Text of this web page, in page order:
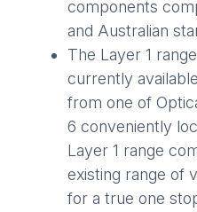
components
and Australian
The Layer 1
currently
from one of
6 conveniently
Layer 1 range
existing range of
for a true one